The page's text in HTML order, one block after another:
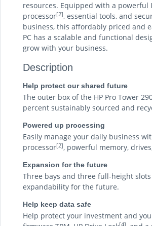
resources. Equipped with a powerful
processor[2], essential tools, and
business, this affordably priced and
PC has a scalable and functional
grow with your business.
Description
Help protect our shared future
The outer box of the HP Pro Tower
percent sustainably sourced and
Powered up processing
Easily manage your daily business
processor[2], powerful memory,
Expansion for the future
Three bays and three full-height
expandability for the future.
Help keep data safe
Help protect your investment and
[4]